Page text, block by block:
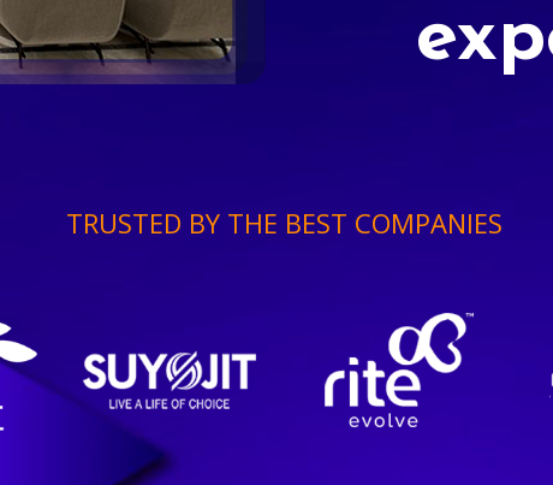
TRUSTED BY THE BEST COMPANIES